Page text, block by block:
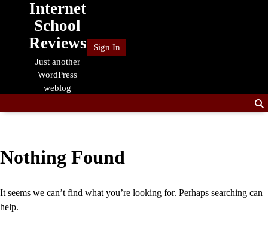
Internet
School
Reviews
Just another
WordPress
weblog
Sign In
Nothing Found
It seems we can’t find what you’re looking for. Perhaps searching can
help.